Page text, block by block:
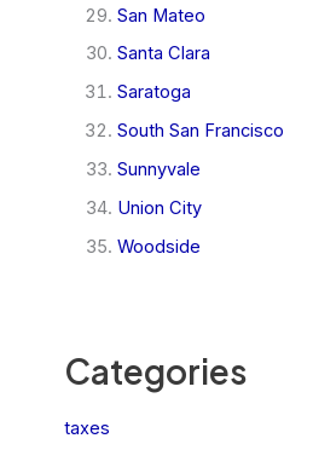
San Mateo
Santa Clara
Saratoga
South San Francisco
Sunnyvale
Union City
Woodside
Categories
taxes